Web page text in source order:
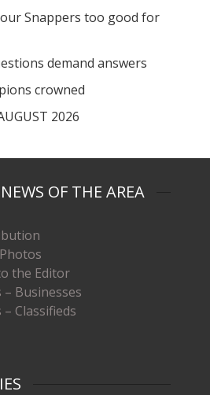
Snappers too good for
demand answers
crowned
2026
OF THE AREA
the Editor
Businesses
Classifieds